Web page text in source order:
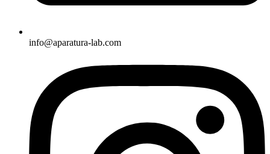
info@aparatura-lab.com